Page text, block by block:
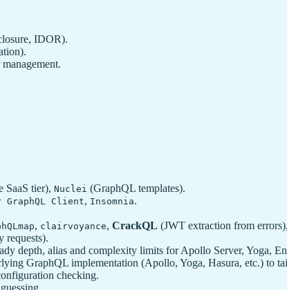
IDOR).
SaaS tier), Nuclei (GraphQL templates).
Client, Insomnia.
, clairvoyance, CrackQL (JWT extraction from errors),
requests).
depth, alias and complexity limits for Apollo Server, Yoga,
GraphQL implementation (Apollo, Yoga, Hasura, etc.) to
checking.